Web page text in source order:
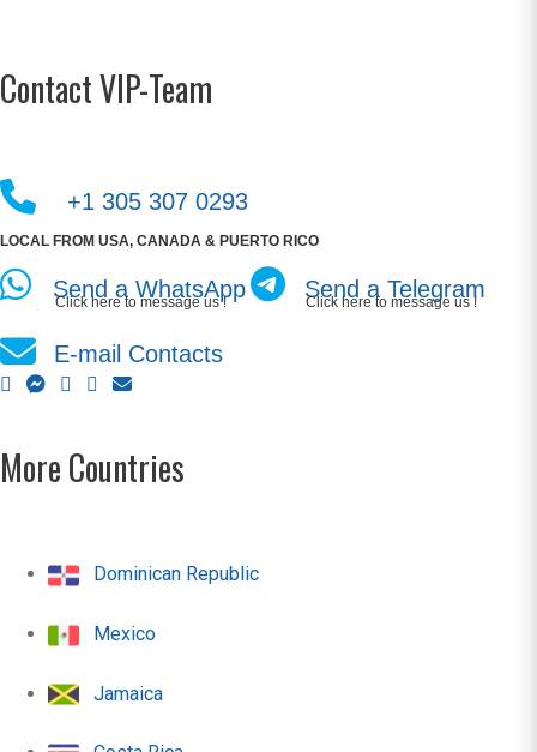
Contact VIP-Team
+1 305 307 0293
LOCAL FROM USA, CANADA & PUERTO RICO
Send a WhatsApp
Click here to message us ! Send a Telegram
Click here to message us !
E-mail Contacts
More Countries
Dominican Republic
Mexico
Jamaica